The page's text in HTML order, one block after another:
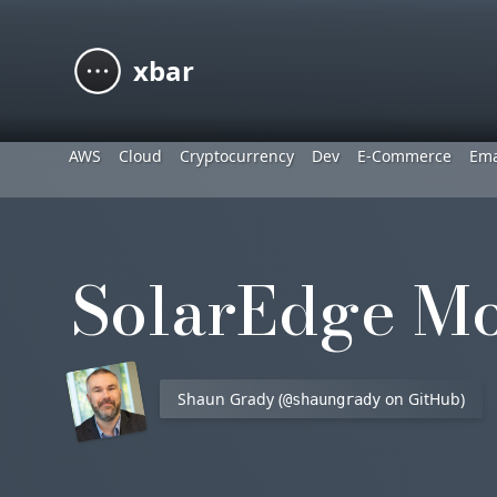
xbar
AWS Cloud Cryptocurrency Dev E-Commerce
SolarEdge
Shaun Grady (@shaungrady on GitHub)